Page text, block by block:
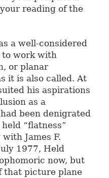
reading of the
a well-considered
to work with
or planar
it is also called. At
his aspirations
as a
been denigrated
“flatness”
James F.
1977, Held
now, but
that picture plane